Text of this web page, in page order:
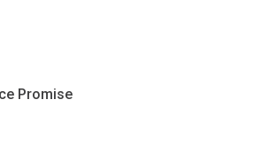
Promise